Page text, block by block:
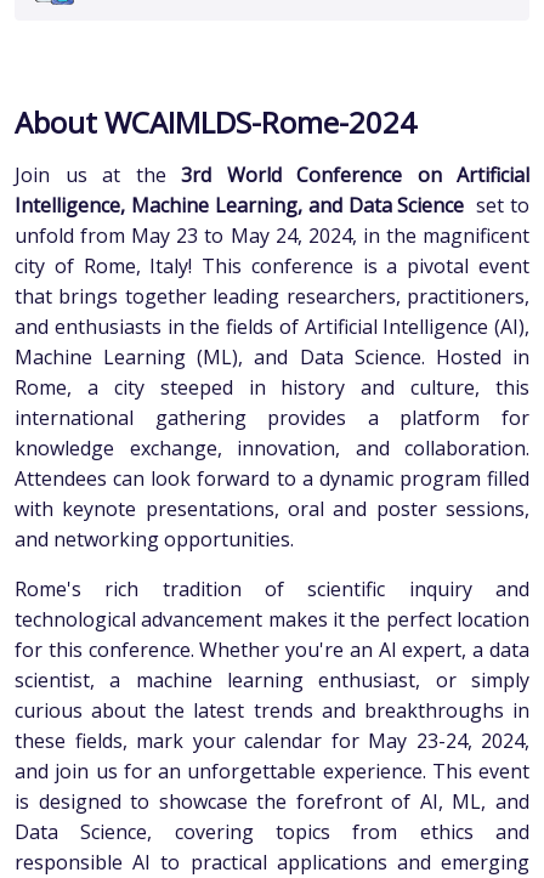
About WCAIMLDS-Rome-2024
Join us at the 3rd World Conference on Artificial
Intelligence, Machine Learning, and Data Science set to
unfold from May 23 to May 24, 2024, in the magnificent
city of Rome, Italy! This conference is a pivotal event
that brings together leading researchers, practitioners,
and enthusiasts in the fields of Artificial Intelligence (AI),
Machine Learning (ML), and Data Science. Hosted in
Rome, a city steeped in history and culture, this
international gathering provides a platform for
knowledge exchange, innovation, and collaboration.
Attendees can look forward to a dynamic program filled
with keynote presentations, oral and poster sessions,
and networking opportunities.
Rome's rich tradition of scientific inquiry and
technological advancement makes it the perfect location
for this conference. Whether you're an AI expert, a data
scientist, a machine learning enthusiast, or simply
curious about the latest trends and breakthroughs in
these fields, mark your calendar for May 23-24, 2024,
and join us for an unforgettable experience. This event
is designed to showcase the forefront of AI, ML, and
Data Science, covering topics from ethics and
responsible AI to practical applications and emerging